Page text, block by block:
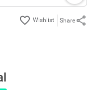
Share